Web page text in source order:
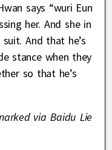
says “wuri Eun
her. And she in
And that he’s
stance when they
so that he’s
via Baidu Lie